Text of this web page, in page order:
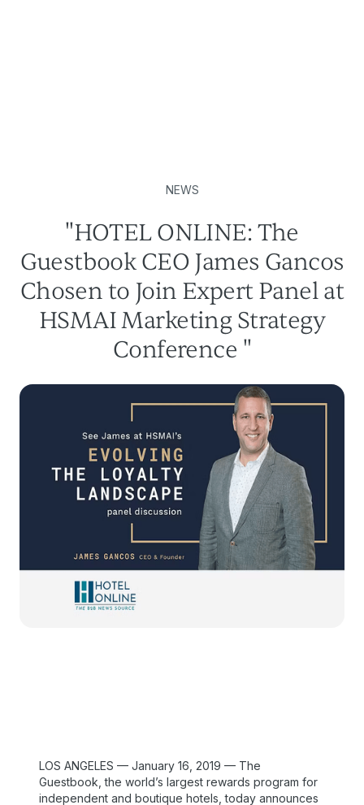
NEWS
"HOTEL ONLINE: The
Guestbook CEO James Gancos
Chosen to Join Expert Panel at
HSMAI Marketing Strategy
Conference "
LOS ANGELES — January 16, 2019 — The
Guestbook, the world’s largest rewards program for
independent and boutique hotels, today announces